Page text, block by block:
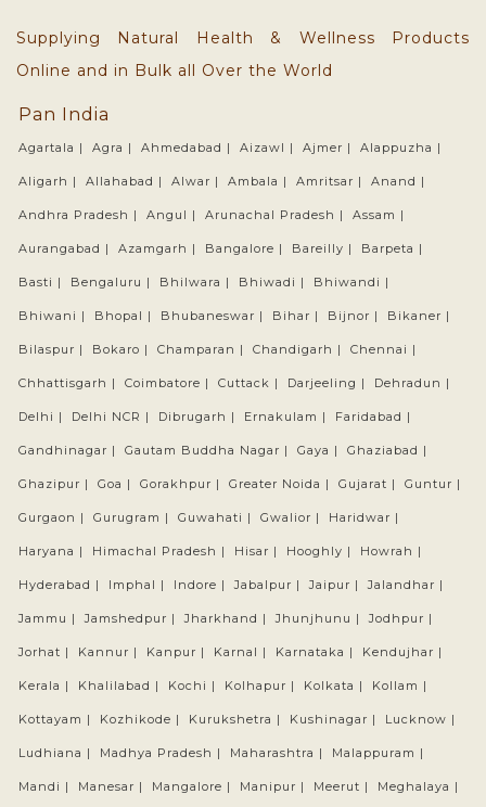
Supplying Natural Health & Wellness Products
Online and in Bulk all Over the World
Pan India
Agartala | Agra | Ahmedabad | Aizawl | Ajmer | Alappuzha |
Aligarh | Allahabad | Alwar | Ambala | Amritsar | Anand |
Andhra Pradesh | Angul | Arunachal Pradesh | Assam |
Aurangabad | Azamgarh | Bangalore | Bareilly | Barpeta |
Basti | Bengaluru | Bhilwara | Bhiwadi | Bhiwandi |
Bhiwani | Bhopal | Bhubaneswar | Bihar | Bijnor | Bikaner |
Bilaspur | Bokaro | Champaran | Chandigarh | Chennai |
Chhattisgarh | Coimbatore | Cuttack | Darjeeling | Dehradun |
Delhi | Delhi NCR | Dibrugarh | Ernakulam | Faridabad |
Gandhinagar | Gautam Buddha Nagar | Gaya | Ghaziabad |
Ghazipur | Goa | Gorakhpur | Greater Noida | Gujarat | Guntur |
Gurgaon | Gurugram | Guwahati | Gwalior | Haridwar |
Haryana | Himachal Pradesh | Hisar | Hooghly | Howrah |
Hyderabad | Imphal | Indore | Jabalpur | Jaipur | Jalandhar |
Jammu | Jamshedpur | Jharkhand | Jhunjhunu | Jodhpur |
Jorhat | Kannur | Kanpur | Karnal | Karnataka | Kendujhar |
Kerala | Khalilabad | Kochi | Kolhapur | Kolkata | Kollam |
Kottayam | Kozhikode | Kurukshetra | Kushinagar | Lucknow |
Ludhiana | Madhya Pradesh | Maharashtra | Malappuram |
Mandi | Manesar | Mangalore | Manipur | Meerut | Meghalaya |